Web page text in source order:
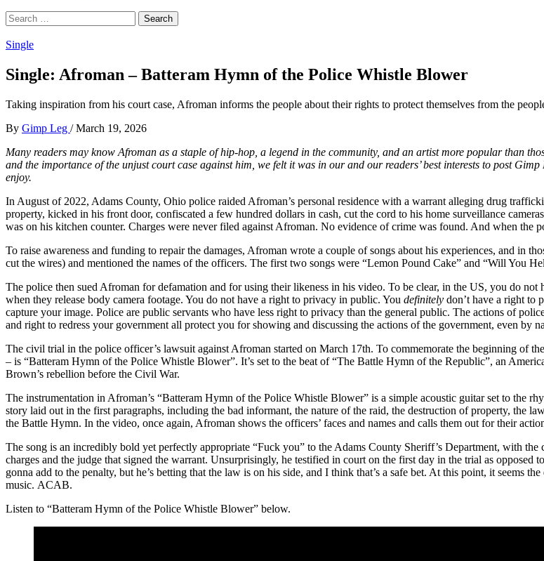
Search
for:
Single
Single: Afroman – Batteram Hymn of the Police Whistle Blower
Taking inspiration from his court case, Afroman informs the people about their rights to protect themselves from the
By Gimp Leg / March 19, 2026
Many readers may know Afroman as a staple of hip-hop, a legend in the community, and an artist more popular than
and the importance of the unjust court case against him, we felt it was in our and our readers’ best interests to post
enjoy.
In August of 2022, Adams County, Ohio police raided Afroman’s personal residence with a warrant alleging drug
property, kicked in his front door, confiscated a few hundred dollars in cash, cut the cord to his home surveillance
was on his kitchen counter. Charges were never filed against Afroman. No evidence of crime was found. And when the
To raise awareness and funding to repair the damages, Afroman wrote a couple of songs about his experiences, and in
cut the wires) and mentioned the names of the officers. The first two songs were “Lemon Pound Cake” and “Will You
The police then sued Afroman for defamation and for using their likeness in his video. To be clear, in the US, you do
when they release body camera footage. You do not have a right to privacy in public. You definitely don’t have a right to
capture your image. Police are public servants who have less right to privacy than the general public. The actions of
and right to redress your government all protect you for showing and discussing the actions of the government, even by
The civil trial in the police officer’s lawsuit against Afroman started on March 17th. To commemorate the beginning of
– is “Batteram Hymn of the Police Whistle Blower”. It’s set to the beat of “The Battle Hymn of the Republic”, an
Brown’s rebellion before the Civil War.
The instrumentation in Afroman’s “Batteram Hymn of the Police Whistle Blower” is a simple acoustic guitar set to the
story laid out in the first paragraphs, including the bad informant, the nature of the raid, the destruction of property, the
the Battle Hymn. In the video, once again, Afroman shows the officers’ faces and names and calls them out for their
The song is an incredibly bold yet perfectly appropriate “Fuck you” to the Adams County Sheriff’s Department, with
charges and the judge that signed the warrant. Unsurprisingly, he testified in court on the first day in the trial as
gonna add to the penalty, but he’s betting that the law is on his side, and I think that’s a safe bet. At this point, it seems
music. ACAB.
Listen to “Batteram Hymn of the Police Whistle Blower” below.